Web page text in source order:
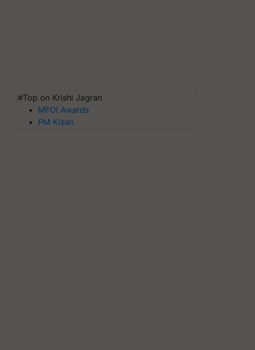
#Top on Krishi Jagran
MFOI Awards
PM Kisan